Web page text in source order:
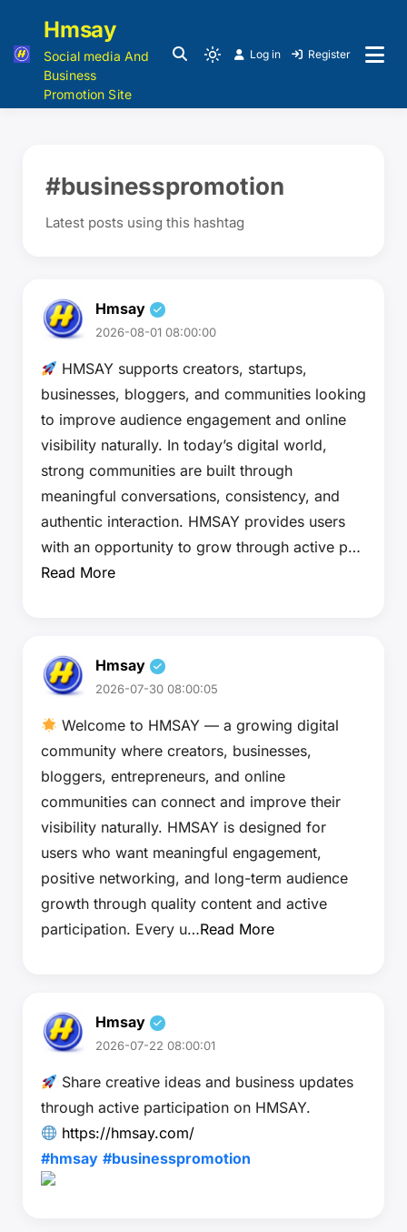
Hmsay
Social media And
Business
Promotion Site
Log in Register
#businesspromotion
Latest posts using this hashtag
Hmsay
2026-08-01 08:00:00
HMSAY supports creators, startups,
businesses, bloggers, and communities looking
to improve audience engagement and online
visibility naturally. In today’s digital world,
strong communities are built through
meaningful conversations, consistency, and
authentic interaction. HMSAY provides users
with an opportunity to grow through active p…
Read More
Hmsay
2026-07-30 08:00:05
Welcome to HMSAY — a growing digital
community where creators, businesses,
bloggers, entrepreneurs, and online
communities can connect and improve their
visibility naturally. HMSAY is designed for
users who want meaningful engagement,
positive networking, and long-term audience
growth through quality content and active
participation. Every u…Read More
Hmsay
2026-07-22 08:00:01
Share creative ideas and business updates
through active participation on HMSAY.
https://hmsay.com/
#hmsay #businesspromotion